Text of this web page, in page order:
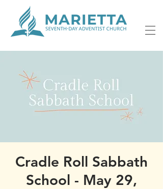
Cradle Roll Sabbath
School - May 29,